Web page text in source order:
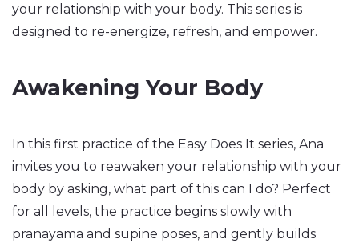
your relationship with your body. This series is
designed to re-energize, refresh, and empower.
Awakening Your Body
In this first practice of the Easy Does It series, Ana
invites you to reawaken your relationship with your
body by asking, what part of this can I do? Perfect
for all levels, the practice begins slowly with
pranayama and supine poses, and gently builds